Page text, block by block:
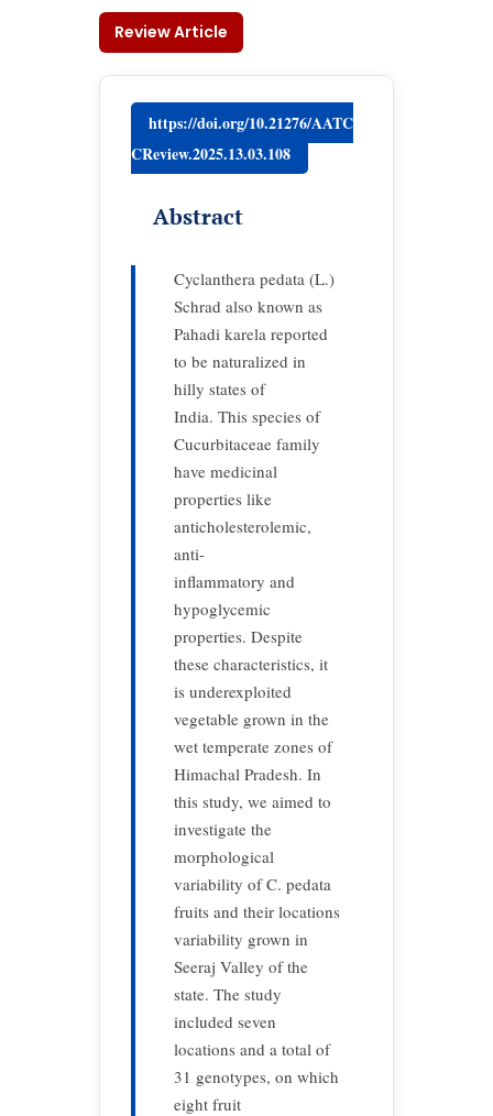
Review Article
https://doi.org/10.21276/AATC
CReview.2025.13.03.108
Abstract
Cyclanthera pedata (L.)
Schrad also known as
Pahadi karela reported
to be naturalized in
hilly states of
India. This species of
Cucurbitaceae family
have medicinal
properties like
anticholesterolemic,
anti-
inflammatory and
hypoglycemic
properties. Despite
these characteristics, it
is underexploited
vegetable grown in the
wet temperate zones of
Himachal Pradesh. In
this study, we aimed to
investigate the
morphological
variability of C. pedata
fruits and their locations
variability grown in
Seeraj Valley of the
state. The study
included seven
locations and a total of
31 genotypes, on which
eight fruit